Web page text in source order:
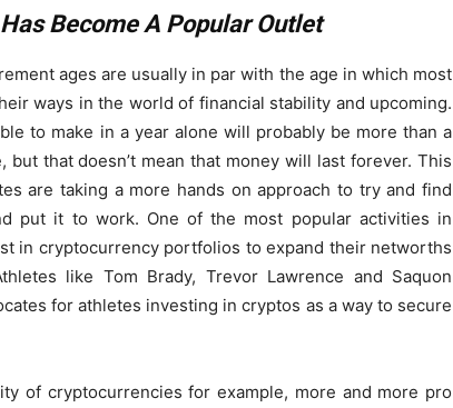
Become A Popular Outlet
ages are usually in par with the age in which most
ways in the world of financial stability and upcoming.
to make in a year alone will probably be more than a
that doesn’t mean that money will last forever. This
are taking a more hands on approach to try and find
put it to work. One of the most popular activities in
in cryptocurrency portfolios to expand their networths
like Tom Brady, Trevor Lawrence and Saquon
for athletes investing in cryptos as a way to secure
of cryptocurrencies for example, more and more pro